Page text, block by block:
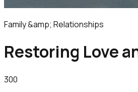
Family &amp; Relationships
Restoring Love
300